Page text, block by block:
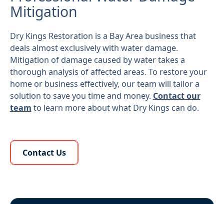
Mitigation
Dry Kings Restoration is a Bay Area business that
deals almost exclusively with water damage.
Mitigation of damage caused by water takes a
thorough analysis of affected areas. To restore your
home or business effectively, our team will tailor a
solution to save you time and money. Contact our
team to learn more about what Dry Kings can do.
Learn More About Us
Contact Us